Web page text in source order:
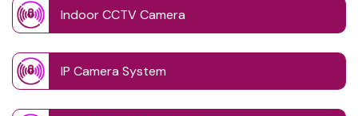
Indoor CCTV Camera
IP Camera System